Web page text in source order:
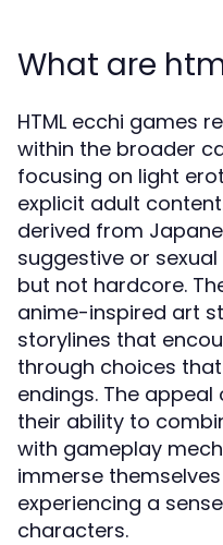
What are
HTML ecchi games
within the broader
focusing on light
explicit adult
derived from
suggestive or
but not hardcore.
anime-inspired art
storylines that
through choices
endings. The
their ability to
with gameplay
immerse
experiencing a
characters.